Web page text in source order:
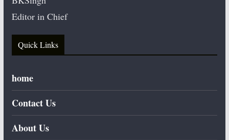
Editor in Chief
Quick Links
home
Contact Us
About Us